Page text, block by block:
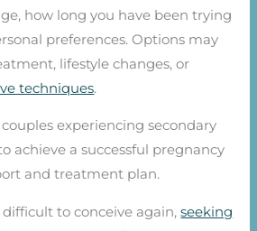
how long you have been trying
preferences. Options may
lifestyle changes, or
techniques.
experiencing secondary
achieve a successful pregnancy
and treatment plan.
to conceive again,seeking